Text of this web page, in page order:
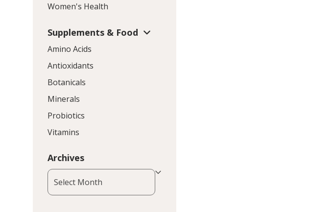
Women's Health
Supplements & Food
Amino Acids
Antioxidants
Botanicals
Minerals
Probiotics
Vitamins
Archives
Archives